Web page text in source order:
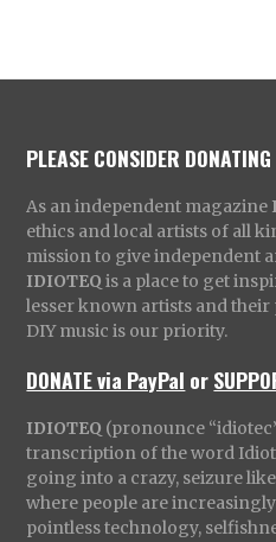
PLEASE CONSIDER
As an independent magazine
ethics and local artists of all
mission to give independent
IDIOTEQ is a place to get
lesser known artists and
DIY music is our priority.
DONATE via PayPal or
IDIOTEQ (pronounce
transcription of the word
going into a crazy, seizure
where people are
pointless technology,